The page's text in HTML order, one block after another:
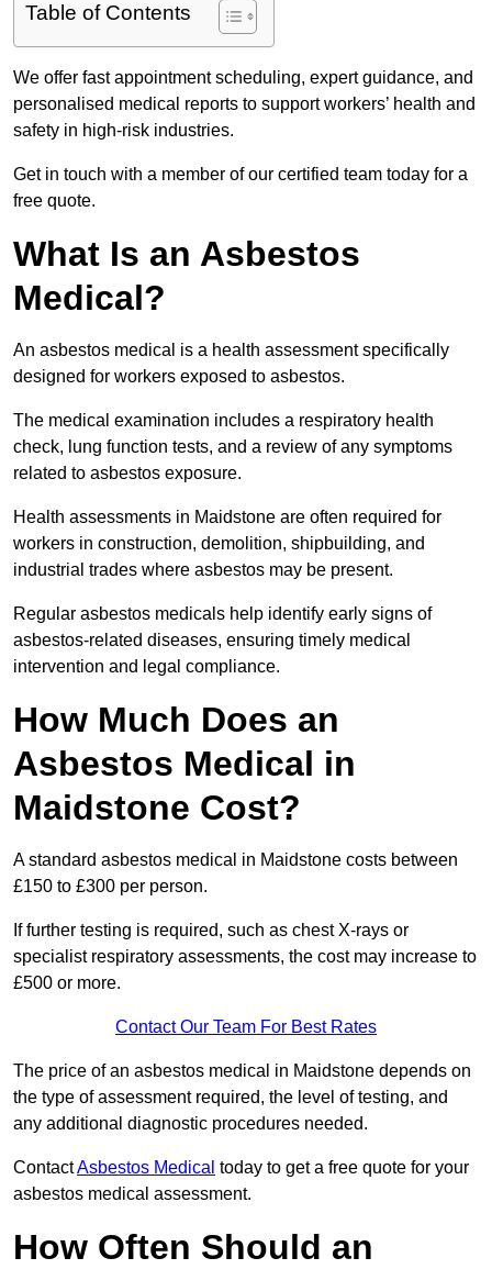
Table of Contents
We offer fast appointment scheduling, expert guidance, and
personalised medical reports to support workers’ health and
safety in high-risk industries.
Get in touch with a member of our certified team today for a
free quote.
What Is an Asbestos
Medical?
An asbestos medical is a health assessment specifically
designed for workers exposed to asbestos.
The medical examination includes a respiratory health
check, lung function tests, and a review of any symptoms
related to asbestos exposure.
Health assessments in Maidstone are often required for
workers in construction, demolition, shipbuilding, and
industrial trades where asbestos may be present.
Regular asbestos medicals help identify early signs of
asbestos-related diseases, ensuring timely medical
intervention and legal compliance.
How Much Does an
Asbestos Medical in
Maidstone Cost?
A standard asbestos medical in Maidstone costs between
£150 to £300 per person.
If further testing is required, such as chest X-rays or
specialist respiratory assessments, the cost may increase to
£500 or more.
Contact Our Team For Best Rates
The price of an asbestos medical in Maidstone depends on
the type of assessment required, the level of testing, and
any additional diagnostic procedures needed.
ContactAsbestos Medical today to get a free quote for your
asbestos medical assessment.
How Often Should an